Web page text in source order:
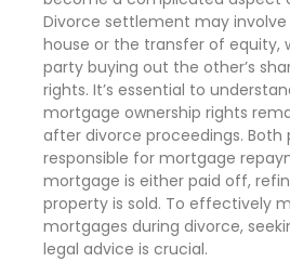
Divorce settlement may
house or the transfer of equity,
party buying out the other’s
rights. It’s essential to
mortgage ownership rights
after divorce proceedings. Both
responsible for mortgage
mortgage is either paid off,
property is sold. To effectively
mortgages during divorce,
legal advice is crucial.